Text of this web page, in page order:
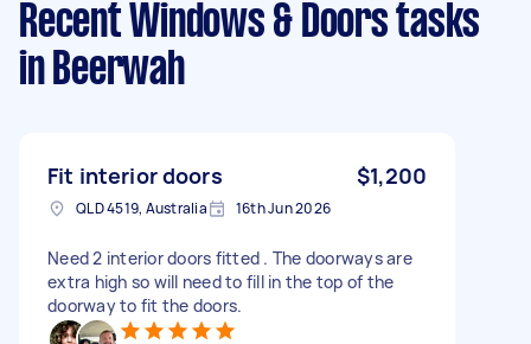
Recent Windows & Doors tasks
in Beerwah
Fit interior doors $1,200
QLD 4519, Australia 16th Jun 2026
Need 2 interior doors fitted . The doorways are
extra high so will need to fill in the top of the
doorway to fit the doors.